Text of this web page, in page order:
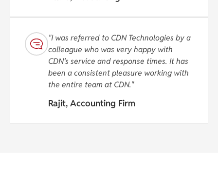
Rajit, Accounting Firm
"I was referred to CDN Technologies by a
colleague who was very happy with
CDN’s service and response times. It has
been a consistent pleasure working with
the entire team at CDN."